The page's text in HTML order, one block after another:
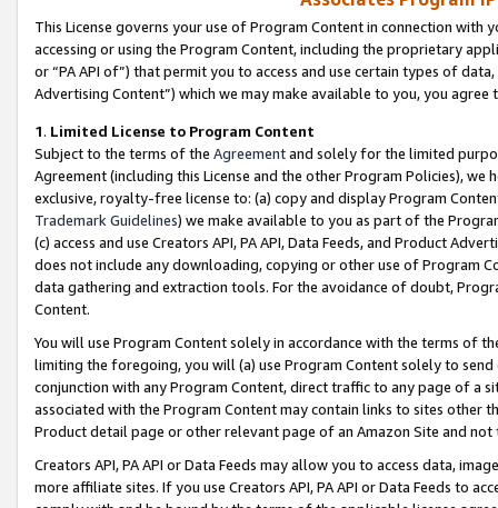
This License governs your use of Program Content in connection
accessing or using the Program Content, including the proprietary
or “PA API of”) that permit you to access and use certain types of
Advertising Content”) which we may make available to you, you agree
1. Limited License to Program Content
Subject to the terms of the Agreementand solely for the limited
Agreement (including this License and the other Program Policies),
exclusive, royalty-free license to: (a) copy and display Program
Trademark Guidelines) we make available to you as part of the
(c) access and use Creators API, PA API, Data Feeds, and Product
does not include any downloading, copying or other use of Program
data gathering and extraction tools. For the avoidance of doubt,
Content.
You will use Program Content solely in accordance with the terms of
limiting the foregoing, you will (a) use Program Content solely to
conjunction with any Program Content, direct traffic to any page of a
associated with the Program Content may contain links to sites other
Product detail page or other relevant page of an Amazon Site and not
Creators API, PA API or Data Feeds may allow you to access data,
more affiliate sites. If you use Creators API, PA API or Data Feeds to